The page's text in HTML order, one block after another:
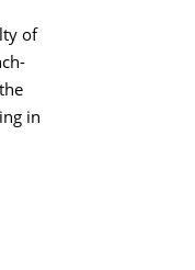
of
in